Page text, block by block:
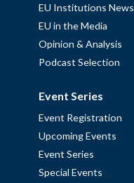
EU Institutions News
EU in the Media
Opinion & Analysis
Podcast Selection
Event Series
Event Registration
Upcoming Events
Event Series
Special Events